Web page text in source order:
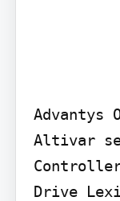
Advantys
Altivar
Drive